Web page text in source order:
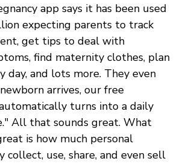
app says it has been used
expecting parents to track
get tips to deal with
find maternity clothes, plan
day, and lots more. They even
arrives, our free
turns into a daily
All that sounds great. What
is how much personal
collect, use, share, and even sell